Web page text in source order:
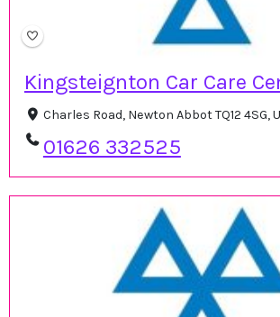
Kingsteignton Car Care
Charles Road, Newton Abbot TQ12 4SG,
01626 332525